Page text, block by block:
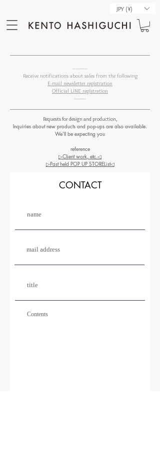
JPY (¥)
----------
Receive notifications about sales from the following
E-mail newsletter registration
Official LINE registration
--------
Requests for design and production,
Inquiries about new products and pop-ups are also available.
We'll be expecting you
reference
▷Client work, etc.◁
▷Past held POP UP STORE​List◁
CONTACT